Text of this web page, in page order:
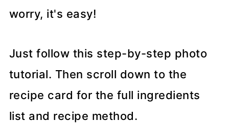
worry, it's easy!
Just follow this step-by-step photo
tutorial. Then scroll down to the
recipe card for the full ingredients
list and recipe method.